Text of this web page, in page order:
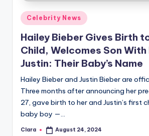
fi
n
g
e
r
ti
p
s
Posted
in
Celebrity News
Hailey Bieber Gives Birth
Child, Welcomes Son With
Justin: Their Baby’s Name
Hailey Bieber and Justin Bieber are
Three months after announcing her
27, gave birth to her and Justin’s first
baby boy —…
Posted
Clara August 24, 2024